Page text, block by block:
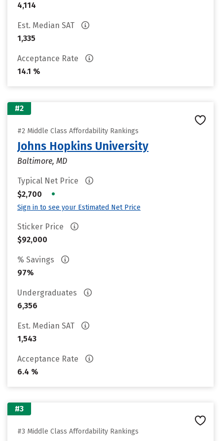
4,114
Est. Median SAT
1,335
Acceptance Rate
14.1 %
#2
#2 Middle Class Affordability Rankings
Johns Hopkins University
Baltimore, MD
Typical Net Price
$2,700
•
Sign in to see your Estimated Net Price
Sticker Price
$92,000
% Savings
97%
Undergraduates
6,356
Est. Median SAT
1,543
Acceptance Rate
6.4 %
#3
#3 Middle Class Affordability Rankings